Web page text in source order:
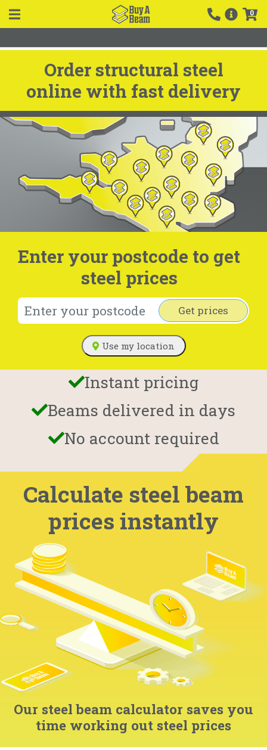
0
Order structural steel
online with fast delivery
Enter your postcode to get
steel prices
Get prices
Use my location
Instant pricing
Beams delivered in days
No account required
Calculate steel beam
prices instantly
Our steel beam calculator saves you
time working out steel prices